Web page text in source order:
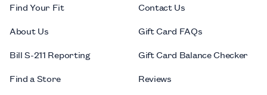
Find Your Fit
About Us
Bill S-211 Reporting
Find a Store
Contact Us
Gift Card FAQs
Gift Card Balance Checker
Reviews